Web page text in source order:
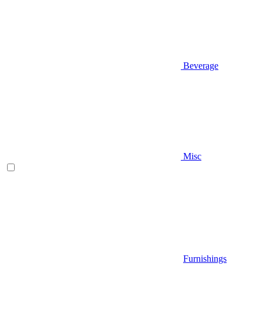
Beverage
Misc
Furnishings